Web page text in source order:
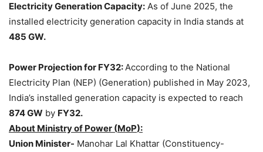
Electricity Generation Capacity: As of June 2025, the
installed electricity generation capacity in India stands at
485 GW.
Power Projection for FY32: According to the National
Electricity Plan (NEP) (Generation) published in May 2023,
India’s installed generation capacity is expected to reach
874 GW by FY32.
About Ministry of Power (MoP):
Union Minister- Manohar Lal Khattar (Constituency-